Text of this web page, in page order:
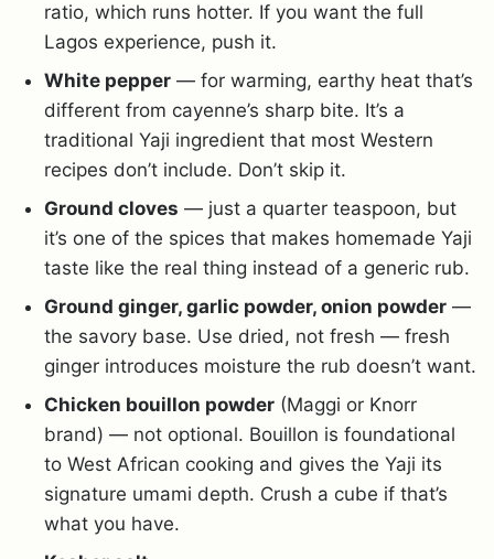
ratio, which runs hotter. If you want the full
Lagos experience, push it.
White pepper — for warming, earthy heat that’s
different from cayenne’s sharp bite. It’s a
traditional Yaji ingredient that most Western
recipes don’t include. Don’t skip it.
Ground cloves — just a quarter teaspoon, but
it’s one of the spices that makes homemade Yaji
taste like the real thing instead of a generic rub.
Ground ginger, garlic powder, onion powder —
the savory base. Use dried, not fresh — fresh
ginger introduces moisture the rub doesn’t want.
Chicken bouillon powder (Maggi or Knorr
brand) — not optional. Bouillon is foundational
to West African cooking and gives the Yaji its
signature umami depth. Crush a cube if that’s
what you have.